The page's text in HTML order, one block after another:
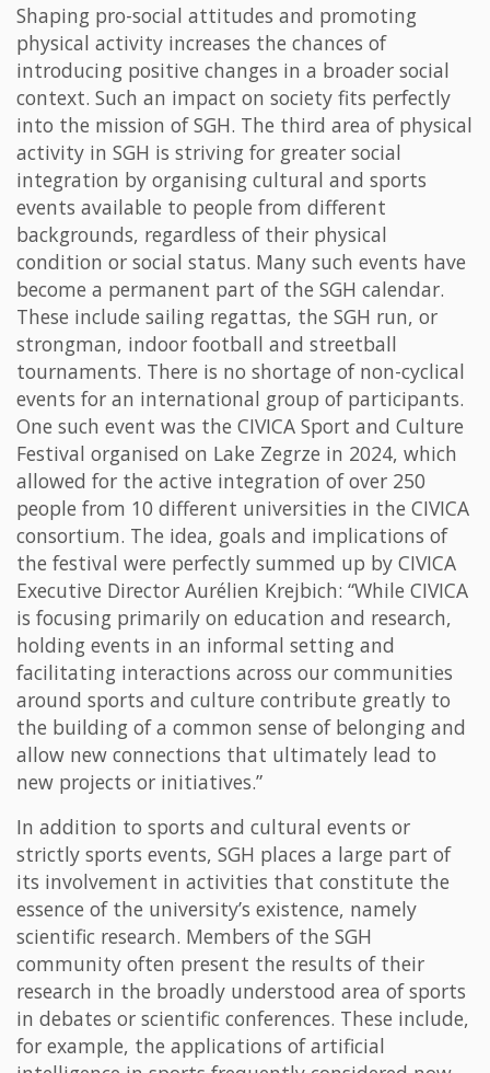
Shaping pro-social attitudes and promoting
physical activity increases the chances of
introducing positive changes in a broader social
context. Such an impact on society fits perfectly
into the mission of SGH. The third area of physical
activity in SGH is striving for greater social
integration by organising cultural and sports
events available to people from different
backgrounds, regardless of their physical
condition or social status. Many such events have
become a permanent part of the SGH calendar.
These include sailing regattas, the SGH run, or
strongman, indoor football and streetball
tournaments. There is no shortage of non-cyclical
events for an international group of participants.
One such event was the CIVICA Sport and Culture
Festival organised on Lake Zegrze in 2024, which
allowed for the active integration of over 250
people from 10 different universities in the CIVICA
consortium. The idea, goals and implications of
the festival were perfectly summed up by CIVICA
Executive Director Aurélien Krejbich: “While CIVICA
is focusing primarily on education and research,
holding events in an informal setting and
facilitating interactions across our communities
around sports and culture contribute greatly to
the building of a common sense of belonging and
allow new connections that ultimately lead to
new projects or initiatives.”
In addition to sports and cultural events or
strictly sports events, SGH places a large part of
its involvement in activities that constitute the
essence of the university’s existence, namely
scientific research. Members of the SGH
community often present the results of their
research in the broadly understood area of sports
in debates or scientific conferences. These include,
for example, the applications of artificial